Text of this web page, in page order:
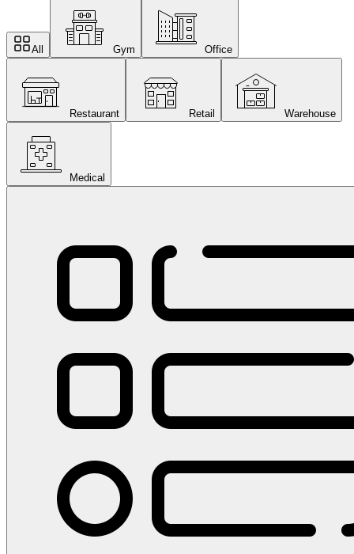
All Gym Office
Restaurant Retail Warehouse
Medical